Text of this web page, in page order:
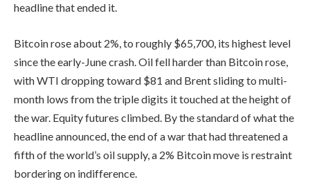
headline that ended it.
Bitcoin rose about 2%, to roughly $65,700, its highest level
since the early-June crash. Oil fell harder than Bitcoin rose,
with WTI dropping toward $81 and Brent sliding to multi-
month lows from the triple digits it touched at the height of
the war. Equity futures climbed. By the standard of what the
headline announced, the end of a war that had threatened a
fifth of the world’s oil supply, a 2% Bitcoin move is restraint
bordering on indifference.